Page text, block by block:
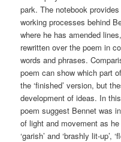
park. The notebook
working processes behind
where he has amended
rewritten over the poem in
words and phrases.
poem can show which part
the ‘finished’ version, but
development of ideas. In
poem suggest Bennet was
of light and movement as
‘garish’ and ‘brashly lit-up’,